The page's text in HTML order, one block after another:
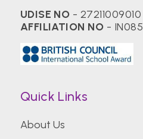
UDISE NO - 27211009010
AFFILIATION NO - IN085
Quick Links
About Us